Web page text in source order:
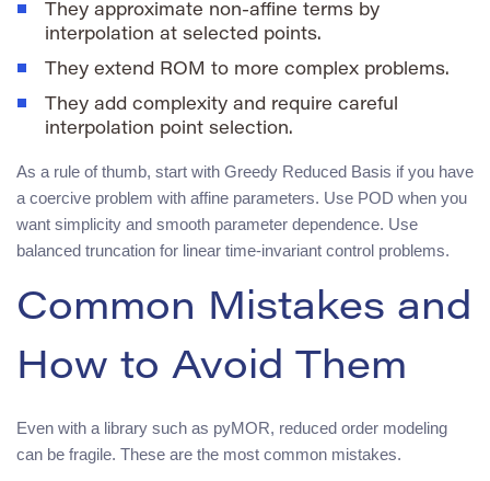
They approximate non-affine terms by
interpolation at selected points.
They extend ROM to more complex problems.
They add complexity and require careful
interpolation point selection.
As a rule of thumb, start with Greedy Reduced Basis if you have
a coercive problem with affine parameters. Use POD when you
want simplicity and smooth parameter dependence. Use
balanced truncation for linear time-invariant control problems.
Common Mistakes and
How to Avoid Them
Even with a library such as pyMOR, reduced order modeling
can be fragile. These are the most common mistakes.